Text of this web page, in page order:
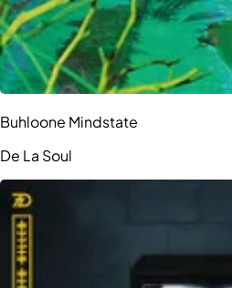
Buhloone Mindstate
De La Soul